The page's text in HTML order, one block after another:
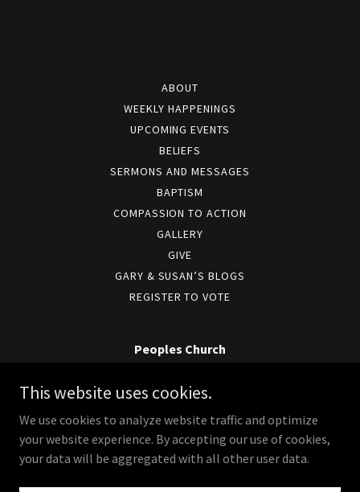
ABOUT
WEEKLY HAPPENINGS
UPCOMING EVENTS
BELIEFS
SERMONS AND MESSAGES
BAPTISM
COMPASSION TO ACTION
GALLERY
GIVE
GARY & SUSAN’S BLOGS
REGISTER TO VOTE
Peoples Church
360-654-7713
Copyright © 2026 Peoples Church - All Rights Reserved.
This website uses cookies.
We use cookies to analyze website traffic and optimize
your website experience. By accepting our use of cookies,
your data will be aggregated with all other user data.